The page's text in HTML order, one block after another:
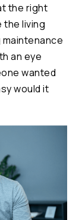
the right
the living
an eye
wanted
would it